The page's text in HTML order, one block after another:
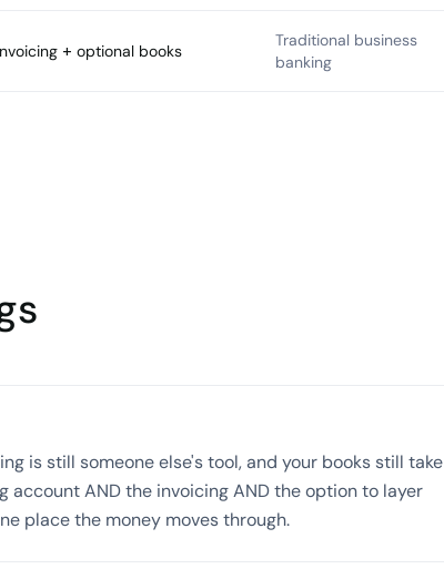
+ optional books
Traditional business
banking
is still someone else's tool, and your books still take
account AND the invoicing AND the option to layer
place the money moves through.